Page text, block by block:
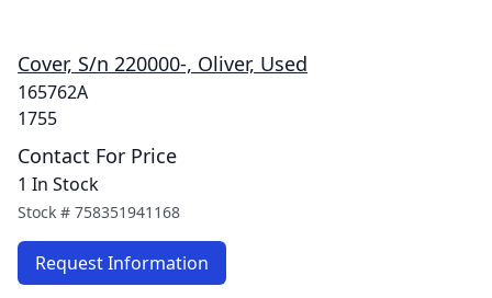
Cover, S/n 220000-, Oliver, Used
165762A
1755
Contact For Price
1 In Stock
Stock # 758351941168
Request Information